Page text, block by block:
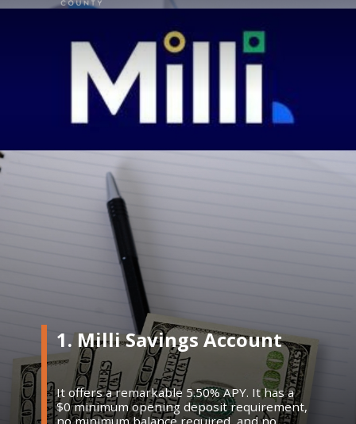
1. Milli Savings Account
It offers a remarkable 5.50% APY. It has a
$0 minimum opening deposit requirement,